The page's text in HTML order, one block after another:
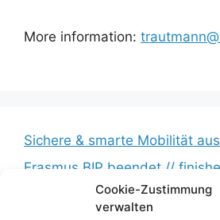
Cookie-Zustimmung
verwalten
More information:
Sichere & smarte Mobilität
Erasmus BIP beendet //
Messkampagne erfolgreich
Measurement campaign